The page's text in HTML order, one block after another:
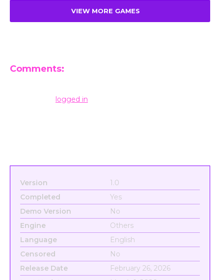
VIEW MORE GAMES
Comments:
logged in
Version
1.0
Completed
Yes
Demo Version
No
Engine
Others
Language
English
Censored
No
Release Date
February 26, 2026